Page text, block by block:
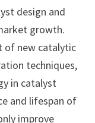
design and
growth.
of new catalytic
techniques,
in catalyst
and lifespan of
improve